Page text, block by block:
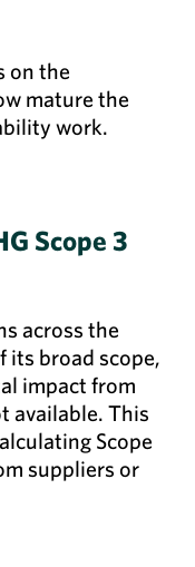
on the
mature the
work.
Scope 3
across the
its broad scope,
impact from
available. This
Scope
suppliers or